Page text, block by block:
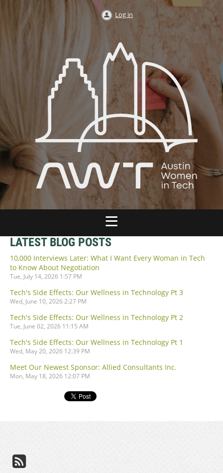
Log in
LATEST BLOG POSTS
10,000 Interviews Later: What I Want Every Woman in Tech
to Know About Negotiation
Tue, July 14, 2026 1:57 PM
Tech's Side Effects: Our Wellness in Technology Pt 3
Wed, June 10, 2026 2:27 PM
Tech's Side Effects: Our Wellness in Technology Pt 2
Tue, June 02, 2026 11:15 AM
Tech's Side Effects: Our Wellness in Technology Pt 1
Wed, May 20, 2026 12:39 PM
Meet Our Newest Sponsor: Allied Consultants Inc.
Mon, May 18, 2026 12:07 PM